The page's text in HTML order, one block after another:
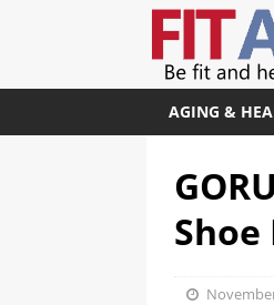
AGING &
Shoe